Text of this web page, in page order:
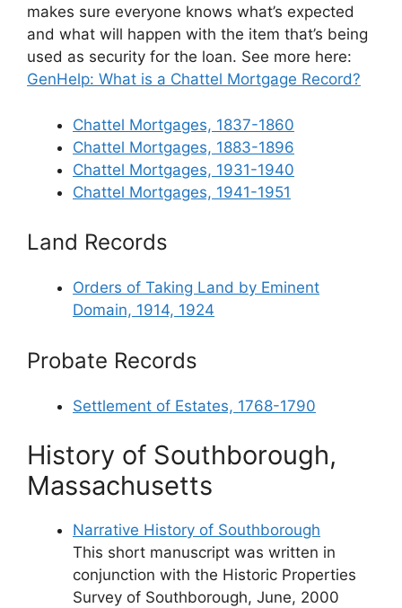
makes sure everyone knows what’s expected
and what will happen with the item that’s being
used as security for the loan. See more here:
GenHelp: What is a Chattel Mortgage Record?
Chattel Mortgages, 1837-1860
Chattel Mortgages, 1883-1896
Chattel Mortgages, 1931-1940
Chattel Mortgages, 1941-1951
Land Records
Orders of Taking Land by Eminent
Domain, 1914, 1924
Probate Records
Settlement of Estates, 1768-1790
History of Southborough,
Massachusetts
Narrative History of Southborough
This short manuscript was written in
conjunction with the Historic Properties
Survey of Southborough, June, 2000